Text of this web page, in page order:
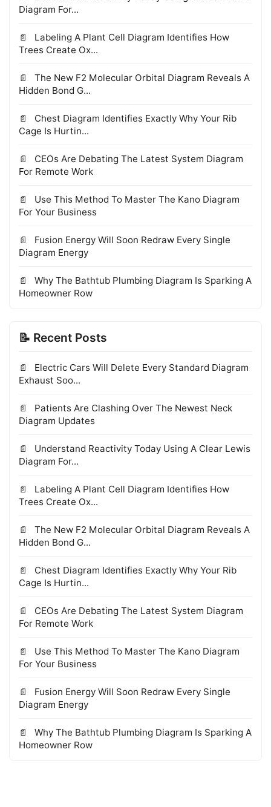
Diagram For...
Labeling A Plant Cell Diagram Identifies How
Trees Create Ox...
The New F2 Molecular Orbital Diagram Reveals A
Hidden Bond G...
Chest Diagram Identifies Exactly Why Your Rib
Cage Is Hurtin...
CEOs Are Debating The Latest System Diagram
For Remote Work
Use This Method To Master The Kano Diagram
For Your Business
Fusion Energy Will Soon Redraw Every Single
Diagram Energy
Why The Bathtub Plumbing Diagram Is Sparking A
Homeowner Row
📝 Recent Posts
Electric Cars Will Delete Every Standard Diagram
Exhaust Soo...
Patients Are Clashing Over The Newest Neck
Diagram Updates
Understand Reactivity Today Using A Clear Lewis
Diagram For...
Labeling A Plant Cell Diagram Identifies How
Trees Create Ox...
The New F2 Molecular Orbital Diagram Reveals A
Hidden Bond G...
Chest Diagram Identifies Exactly Why Your Rib
Cage Is Hurtin...
CEOs Are Debating The Latest System Diagram
For Remote Work
Use This Method To Master The Kano Diagram
For Your Business
Fusion Energy Will Soon Redraw Every Single
Diagram Energy
Why The Bathtub Plumbing Diagram Is Sparking A
Homeowner Row